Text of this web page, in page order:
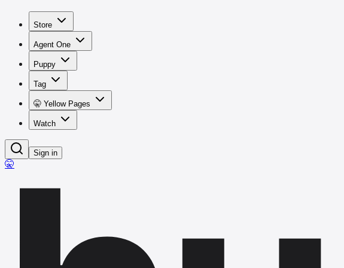
Store
Agent One
Puppy
Tag
🤫 Yellow Pages
Watch
Sign in
🤫